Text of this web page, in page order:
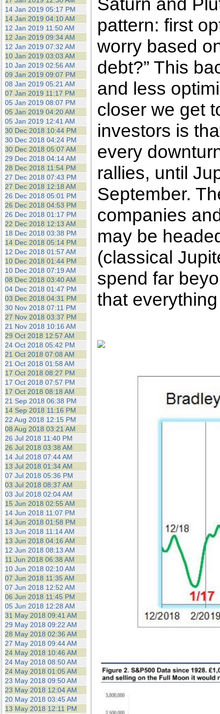
14 Jan 2019 05:17 PM
14 Jan 2019 04:10 AM
12 Jan 2019 11:50 AM
12 Jan 2019 09:34 AM
12 Jan 2019 07:32 AM
10 Jan 2019 03:03 AM
10 Jan 2019 02:56 AM
09 Jan 2019 09:07 PM
08 Jan 2019 05:21 AM
07 Jan 2019 11:17 PM
05 Jan 2019 08:07 PM
05 Jan 2019 04:20 AM
05 Jan 2019 12:41 AM
30 Dec 2018 10:44 PM
30 Dec 2018 04:24 PM
30 Dec 2018 05:07 AM
29 Dec 2018 04:14 AM
28 Dec 2018 11:54 PM
27 Dec 2018 07:43 PM
27 Dec 2018 12:18 AM
26 Dec 2018 05:01 PM
26 Dec 2018 04:53 PM
26 Dec 2018 01:17 PM
22 Dec 2018 12:13 AM
18 Dec 2018 03:38 PM
14 Dec 2018 05:14 PM
12 Dec 2018 01:57 AM
10 Dec 2018 01:44 PM
10 Dec 2018 07:19 AM
08 Dec 2018 03:40 AM
04 Dec 2018 01:47 PM
03 Dec 2018 04:31 PM
30 Nov 2018 07:11 PM
27 Nov 2018 03:37 PM
21 Nov 2018 10:16 AM
29 Oct 2018 12:57 AM
24 Oct 2018 05:42 PM
21 Oct 2018 07:08 AM
21 Oct 2018 01:58 AM
17 Oct 2018 08:27 PM
17 Oct 2018 07:57 PM
17 Oct 2018 08:18 AM
21 Sep 2018 06:38 PM
14 Sep 2018 11:16 PM
22 Aug 2018 12:15 PM
08 Aug 2018 03:21 AM
26 Jul 2018 11:40 PM
26 Jul 2018 03:38 AM
14 Jul 2018 07:44 AM
13 Jul 2018 01:34 AM
07 Jul 2018 05:36 PM
03 Jul 2018 08:37 AM
03 Jul 2018 02:04 AM
15 Jun 2018 02:55 AM
14 Jun 2018 11:07 PM
14 Jun 2018 01:58 PM
13 Jun 2018 11:14 AM
13 Jun 2018 04:16 AM
12 Jun 2018 08:13 AM
11 Jun 2018 06:38 AM
10 Jun 2018 02:10 AM
07 Jun 2018 11:35 AM
07 Jun 2018 12:52 AM
06 Jun 2018 11:45 PM
05 Jun 2018 12:28 AM
31 May 2018 09:41 AM
29 May 2018 09:22 AM
28 May 2018 02:36 AM
27 May 2018 09:44 AM
24 May 2018 10:46 AM
24 May 2018 08:50 AM
24 May 2018 01:05 AM
23 May 2018 09:50 AM
23 May 2018 12:04 AM
20 May 2018 03:45 AM
13 May 2018 12:11 PM
pattern: first
worry based
debt?” This
and less
closer we get
investors is
every
rallies, until
September.
companies
may be
(classical
spend far
that